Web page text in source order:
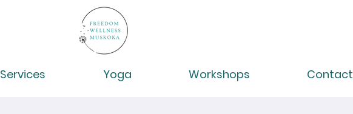
Services Yoga Workshops Contact